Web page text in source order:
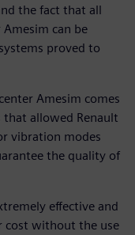
the fact that all
can be
proved to
Amesim comes
allowed Renault
vibration modes
the quality of
effective and
cost without the use